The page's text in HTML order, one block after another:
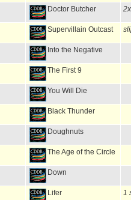
Doctor Butcher
Supervillain Outcast
Into the Negative
The First 9
You Will Die
Black Thunder
Doughnuts
The Age of the Circle
Down
Lifer 1